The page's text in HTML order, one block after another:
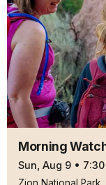
Morning
Sun, Aug 9 •